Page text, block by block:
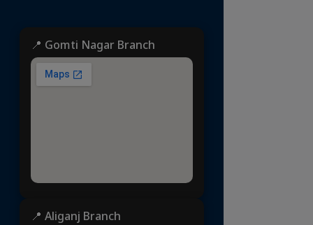
📍 Gomti Nagar Branch
📍 Aliganj Branch